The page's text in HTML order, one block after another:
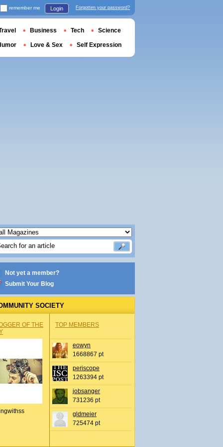
Not yet a member?
Submit Your Blog
SOCIETY
OF THE
TOP MEMBERS
eowyn
1668867 pt
periscope
1263394 pt
jobsanger
731236 pt
gldmeier
725474 pt
remember me Login Forgotten your password?
Business Tech Science
Love & Sex Self Expression